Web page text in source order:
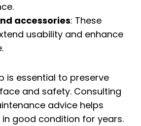
accessories: These
usability and enhance
is essential to preserve
and safety. Consulting
advice helps
good condition for years.